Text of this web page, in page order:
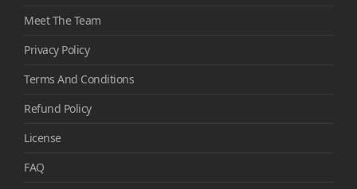
Meet The Team
Privacy Policy
Terms And Conditions
Refund Policy
License
FAQ